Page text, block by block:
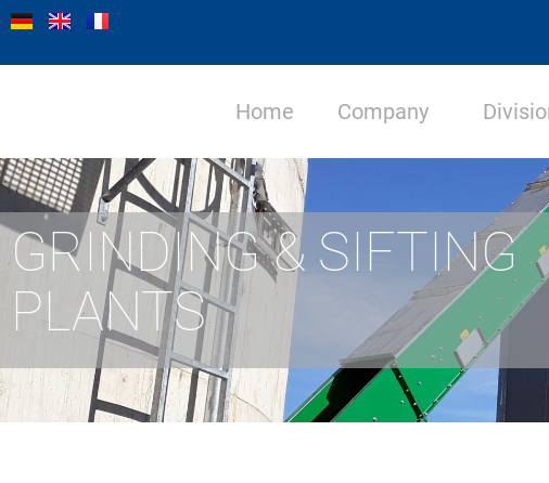
Home Company
GRINDING & SIFTING
PLANTS